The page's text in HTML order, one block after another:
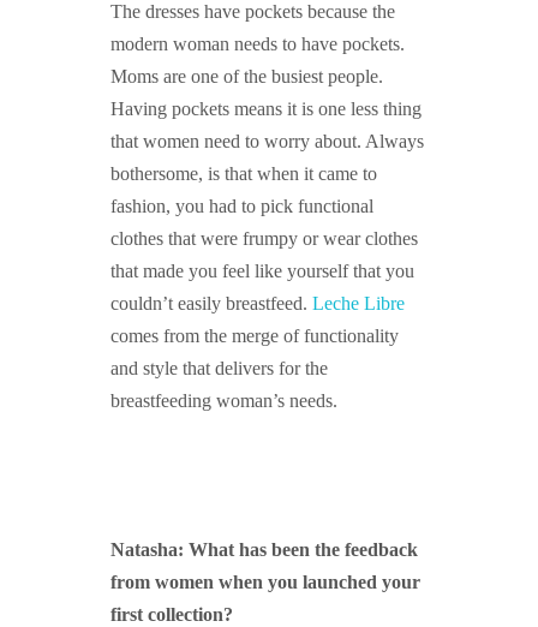
The dresses have pockets because the
modern woman needs to have pockets.
Moms are one of the busiest people.
Having pockets means it is one less thing
that women need to worry about. Always
bothersome, is that when it came to
fashion, you had to pick functional
clothes that were frumpy or wear clothes
that made you feel like yourself that you
couldn’t easily breastfeed. Leche Libre
comes from the merge of functionality
and style that delivers for the
breastfeeding woman’s needs.
Natasha: What has been the feedback
from women when you launched your
first collection?